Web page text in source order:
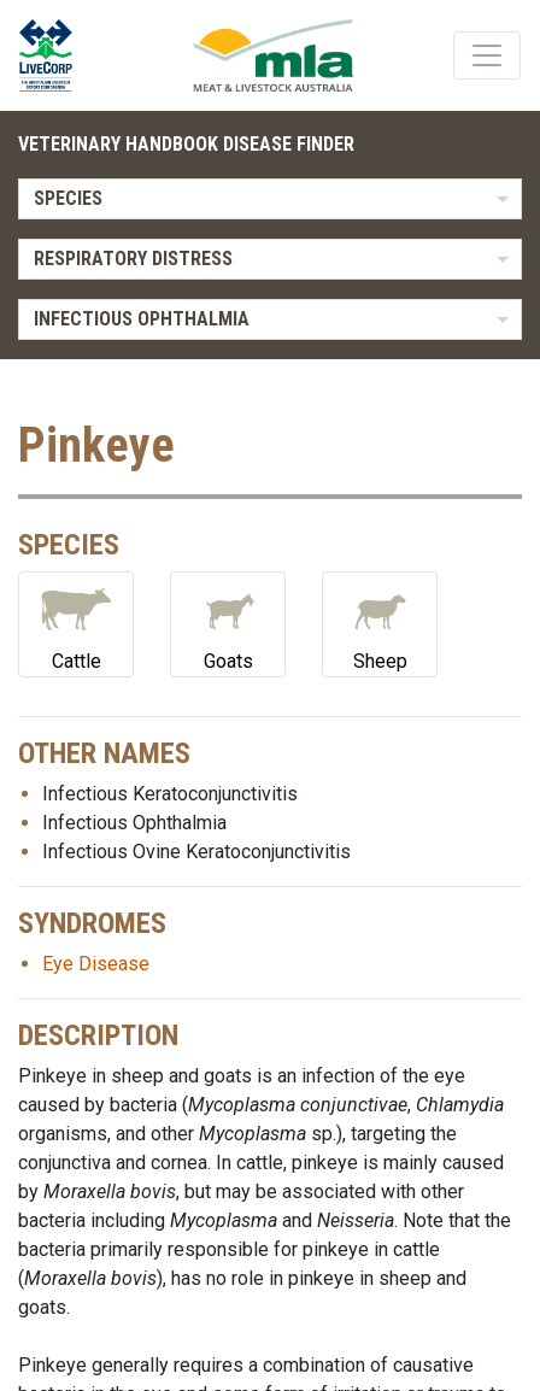
VETERINARY HANDBOOK DISEASE FINDER
SPECIES
RESPIRATORY DISTRESS
INFECTIOUS OPHTHALMIA
Pinkeye
SPECIES
Cattle Goats Sheep
OTHER NAMES
Infectious Keratoconjunctivitis
Infectious Ophthalmia
Infectious Ovine Keratoconjunctivitis
SYNDROMES
Eye Disease
DESCRIPTION
Pinkeye in sheep and goats is an infection of the eye
caused by bacteria (Mycoplasma conjunctivae, Chlamydia
organisms, and other Mycoplasma sp.), targeting the
conjunctiva and cornea. In cattle, pinkeye is mainly caused
by Moraxella bovis, but may be associated with other
bacteria including Mycoplasma and Neisseria. Note that the
bacteria primarily responsible for pinkeye in cattle
(Moraxella bovis), has no role in pinkeye in sheep and
goats.
Pinkeye generally requires a combination of causative